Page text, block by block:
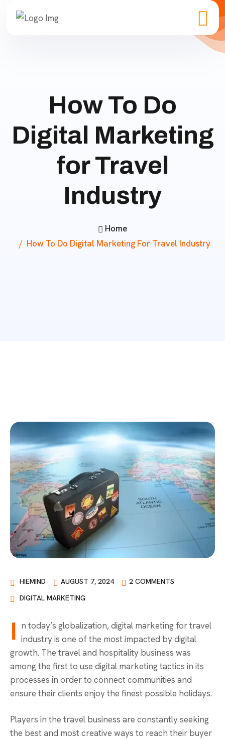
How To Do
Digital Marketing
for Travel
Industry
Home
How To Do Digital Marketing For Travel Industry
HIEMIND AUGUST 7, 2024
2 COMMENTS
DIGITAL MARKETING
I n today’s globalization, digital marketing for travel
industry is one of the most impacted by digital
growth. The travel and hospitality business was
among the first to use digital marketing tactics in its
processes in order to connect communities and
ensure their clients enjoy the finest possible holidays.
Players in the travel business are constantly seeking
the best and most creative ways to reach their buyer